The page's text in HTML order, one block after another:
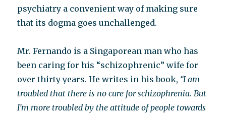
psychiatry a convenient way of making sure
that its dogma goes unchallenged.
Mr. Fernando is a Singaporean man who has
been caring for his “schizophrenic” wife for
over thirty years. He writes in his book, “I am
troubled that there is no cure for schizophrenia. But
I’m more troubled by the attitude of people towards